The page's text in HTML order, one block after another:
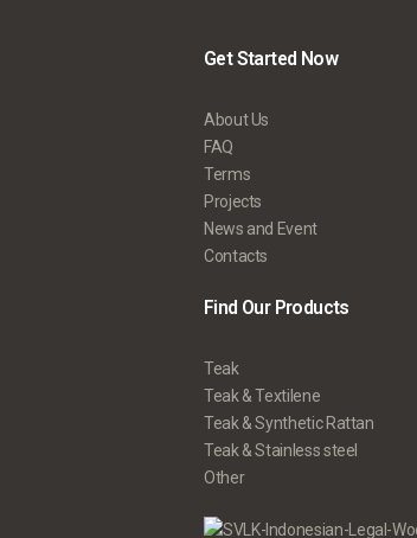
Get Started Now
About Us
FAQ
Terms
Projects
News and Event
Contacts
Find Our Products
Teak
Teak & Textilene
Teak & Synthetic Rattan
Teak & Stainless steel
Other